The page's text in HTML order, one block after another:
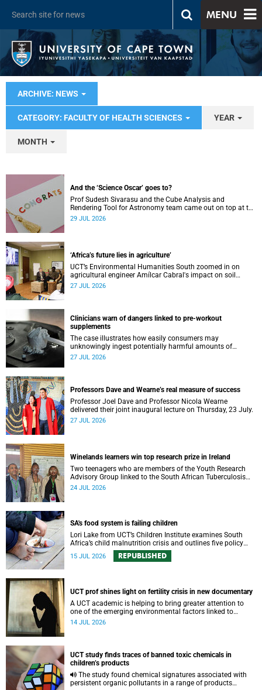
MENU
ARCHIVE: NEWS
CATEGORY: FACULTY OF HEALTH SCIENCES YEAR
MONTH
And the ‘Science Oscar’ goes to?
Prof Sudesh Sivarasu and the Cube Analysis and
Rendering Tool for Astronomy team came out on top at the
2025/2026 NSTF-South32 Awards.
29 JUL 2026
‘Africa’s future lies in agriculture’
UCT’s Environmental Humanities South zoomed in on
agricultural engineer Amílcar Cabral's impact on soil
science in Africa on the last day of their African
27 JUL 2026
Clinicians warn of dangers linked to pre-workout
supplements
The case illustrates how easily consumers may
unknowingly ingest potentially harmful amounts of
stimulants.
27 JUL 2026
Professors Dave and Wearne’s real measure of success
Professor Joel Dave and Professor Nicola Wearne
delivered their joint inaugural lecture on Thursday, 23 July.
27 JUL 2026
Winelands learners win top research prize in Ireland
Two teenagers who are members of the Youth Research
Advisory Group linked to the South African Tuberculosis
Vaccine Initiative at UCT have won a global accolade.
24 JUL 2026
SA's food system is failing children
Lori Lake from UCT’s Children Institute examines South
Africa’s child malnutrition crisis and outlines five policy
actions to improve nutrition and protect children’s futures.
15 JUL 2026 REPUBLISHED
UCT prof shines light on fertility crisis in new documentary
A UCT academic is helping to bring greater attention to
one of the emerging environmental factors linked to
reproductive health.
14 JUL 2026
UCT study finds traces of banned toxic chemicals in
children’s products
persistent organic pollutants in a range of products